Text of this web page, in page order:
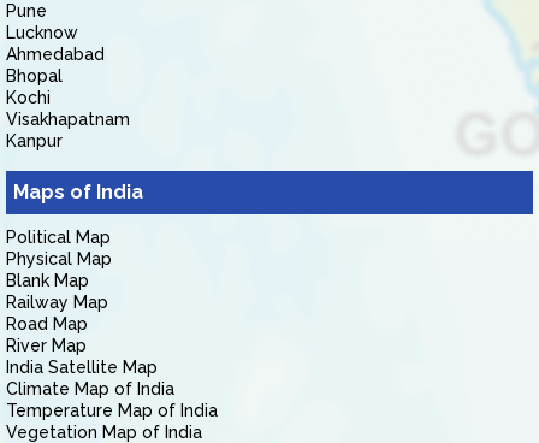
Pune
Lucknow
Ahmedabad
Bhopal
Kochi
Visakhapatnam
Kanpur
Maps of India
Political Map
Physical Map
Blank Map
Railway Map
Road Map
River Map
India Satellite Map
Climate Map of India
Temperature Map of India
Vegetation Map of India